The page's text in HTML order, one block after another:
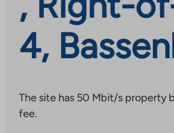
4,
The site has 50 Mbit/s property
fee.